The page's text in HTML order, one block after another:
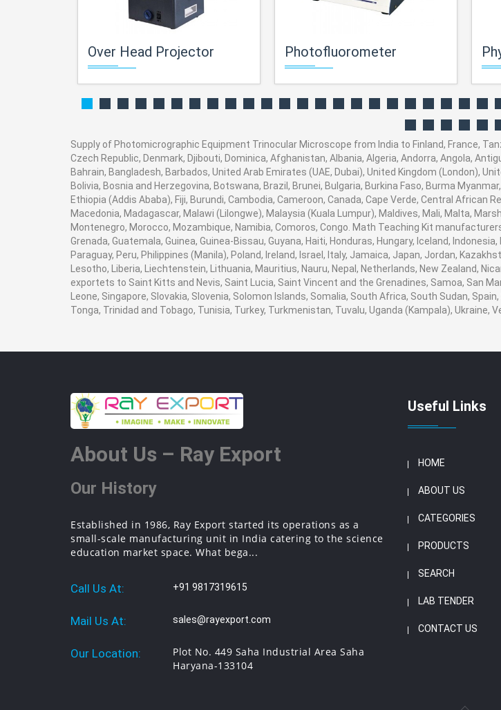
Over Head Projector Photofluorometer
Supply of Photomicrographic Equipment Trinocular Microscope from India to Finland, France,
Czech Republic, Denmark, Djibouti, Dominica, Afghanistan, Albania, Algeria, Andorra, Angola,
Bahrain, Bangladesh, Barbados, United Arab Emirates (UAE, Dubai), United Kingdom (London),
Bolivia, Bosnia and Herzegovina, Botswana, Brazil, Brunei, Bulgaria, Burkina Faso, Burma
Ethiopia (Addis Ababa), Fiji, Burundi, Cambodia, Cameroon, Canada, Cape Verde, Central African
Macedonia, Madagascar, Malawi (Lilongwe), Malaysia (Kuala Lumpur), Maldives, Mali, Malta,
Montenegro, Morocco, Mozambique, Namibia, Comoros, Congo. Math Teaching Kit
Grenada, Guatemala, Guinea, Guinea-Bissau, Guyana, Haiti, Honduras, Hungary, Iceland,
Paraguay, Peru, Philippines (Manila), Poland, Ireland, Israel, Italy, Jamaica, Japan, Jordan,
Lesotho, Liberia, Liechtenstein, Lithuania, Mauritius, Nauru, Nepal, Netherlands, New Zealand,
exportets to Saint Kitts and Nevis, Saint Lucia, Saint Vincent and the Grenadines, Samoa, San
Leone, Singapore, Slovakia, Slovenia, Solomon Islands, Somalia, South Africa, South Sudan,
Tonga, Trinidad and Tobago, Tunisia, Turkey, Turkmenistan, Tuvalu, Uganda (Kampala), Ukraine,
About Us – Ray Export
Our History
Established in 1986, Ray Export started its operations as a
small-scale manufacturing unit in India catering to the science
education market space. What bega...
Call Us At: +91 9817319615
Mail Us At: sales@rayexport.com
Our Location:
Plot No. 449 Saha Industrial Area Saha
Haryana-133104
Useful Links
HOME
ABOUT US
CATEGORIES
PRODUCTS
SEARCH
LAB TENDER
CONTACT US